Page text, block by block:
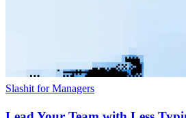
Slashit for Managers